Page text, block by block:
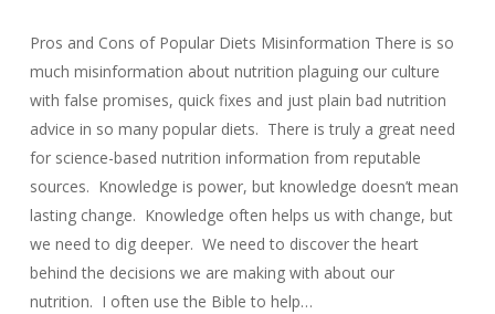
Pros and Cons of Popular Diets Misinformation There is so
much misinformation about nutrition plaguing our culture
with false promises, quick fixes and just plain bad nutrition
advice in so many popular diets. There is truly a great need
for science-based nutrition information from reputable
sources. Knowledge is power, but knowledge doesn’t mean
lasting change. Knowledge often helps us with change, but
we need to dig deeper. We need to discover the heart
behind the decisions we are making with about our
nutrition. I often use the Bible to help…